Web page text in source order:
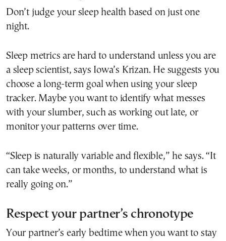
Don’t judge your sleep health based on just one
night.
Sleep metrics are hard to understand unless you are
a sleep scientist, says Iowa’s Krizan. He suggests you
choose a long-term goal when using your sleep
tracker. Maybe you want to identify what messes
with your slumber, such as working out late, or
monitor your patterns over time.
“Sleep is naturally variable and flexible,” he says. “It
can take weeks, or months, to understand what is
really going on.”
Respect your partner’s chronotype
Your partner’s early bedtime when you want to stay